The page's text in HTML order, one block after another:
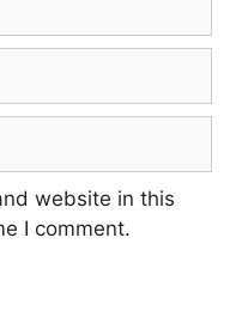
website in this
I comment.